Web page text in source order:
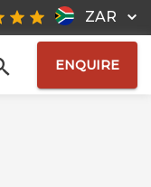
ZAR
ENQUIRE